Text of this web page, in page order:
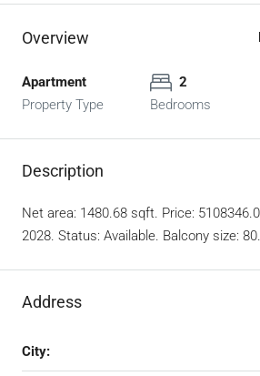
Overview
Apartment
Property Type
2
Bedrooms
Description
Net area: 1480.68 sqft. Price:
2028. Status: Available. Balcony size:
Address
City: